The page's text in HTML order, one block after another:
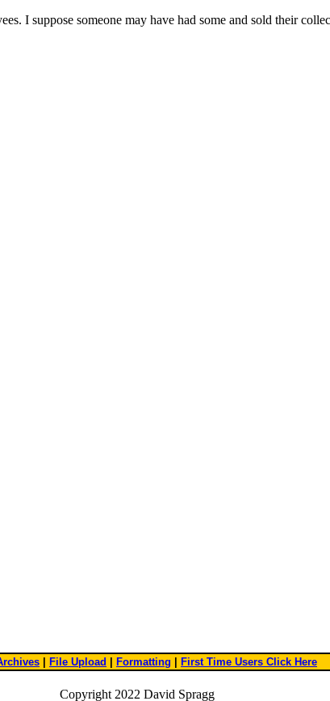
I suppose someone may have had some and sold their
File Upload Formatting First Time Users Click Here
Copyright 2022 David Spragg